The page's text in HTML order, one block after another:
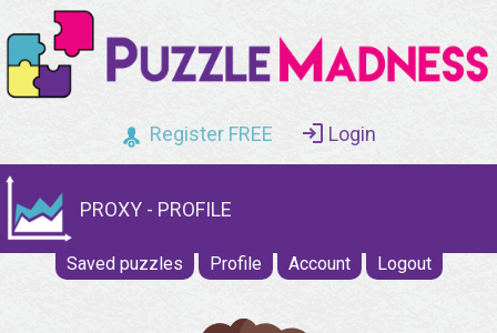
Register FREE Login
PROXY - PROFILE
Saved puzzles Profile Account Logout